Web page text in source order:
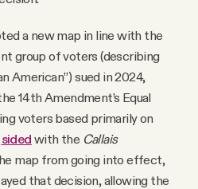
a new map in line with the
group of voters (describing
American”) sued in 2024,
14th Amendment’s Equal
voters based primarily on
sided with the Callais
map from going into effect,
that decision, allowing the